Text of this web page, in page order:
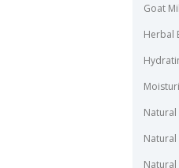
Goat
Herbal
Natural